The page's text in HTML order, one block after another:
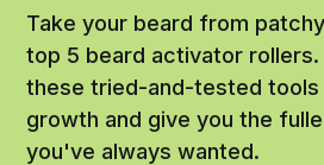
Take your beard from
top 5 beard activator
these tried-and-tested tools
growth and give you the
you've always wanted.